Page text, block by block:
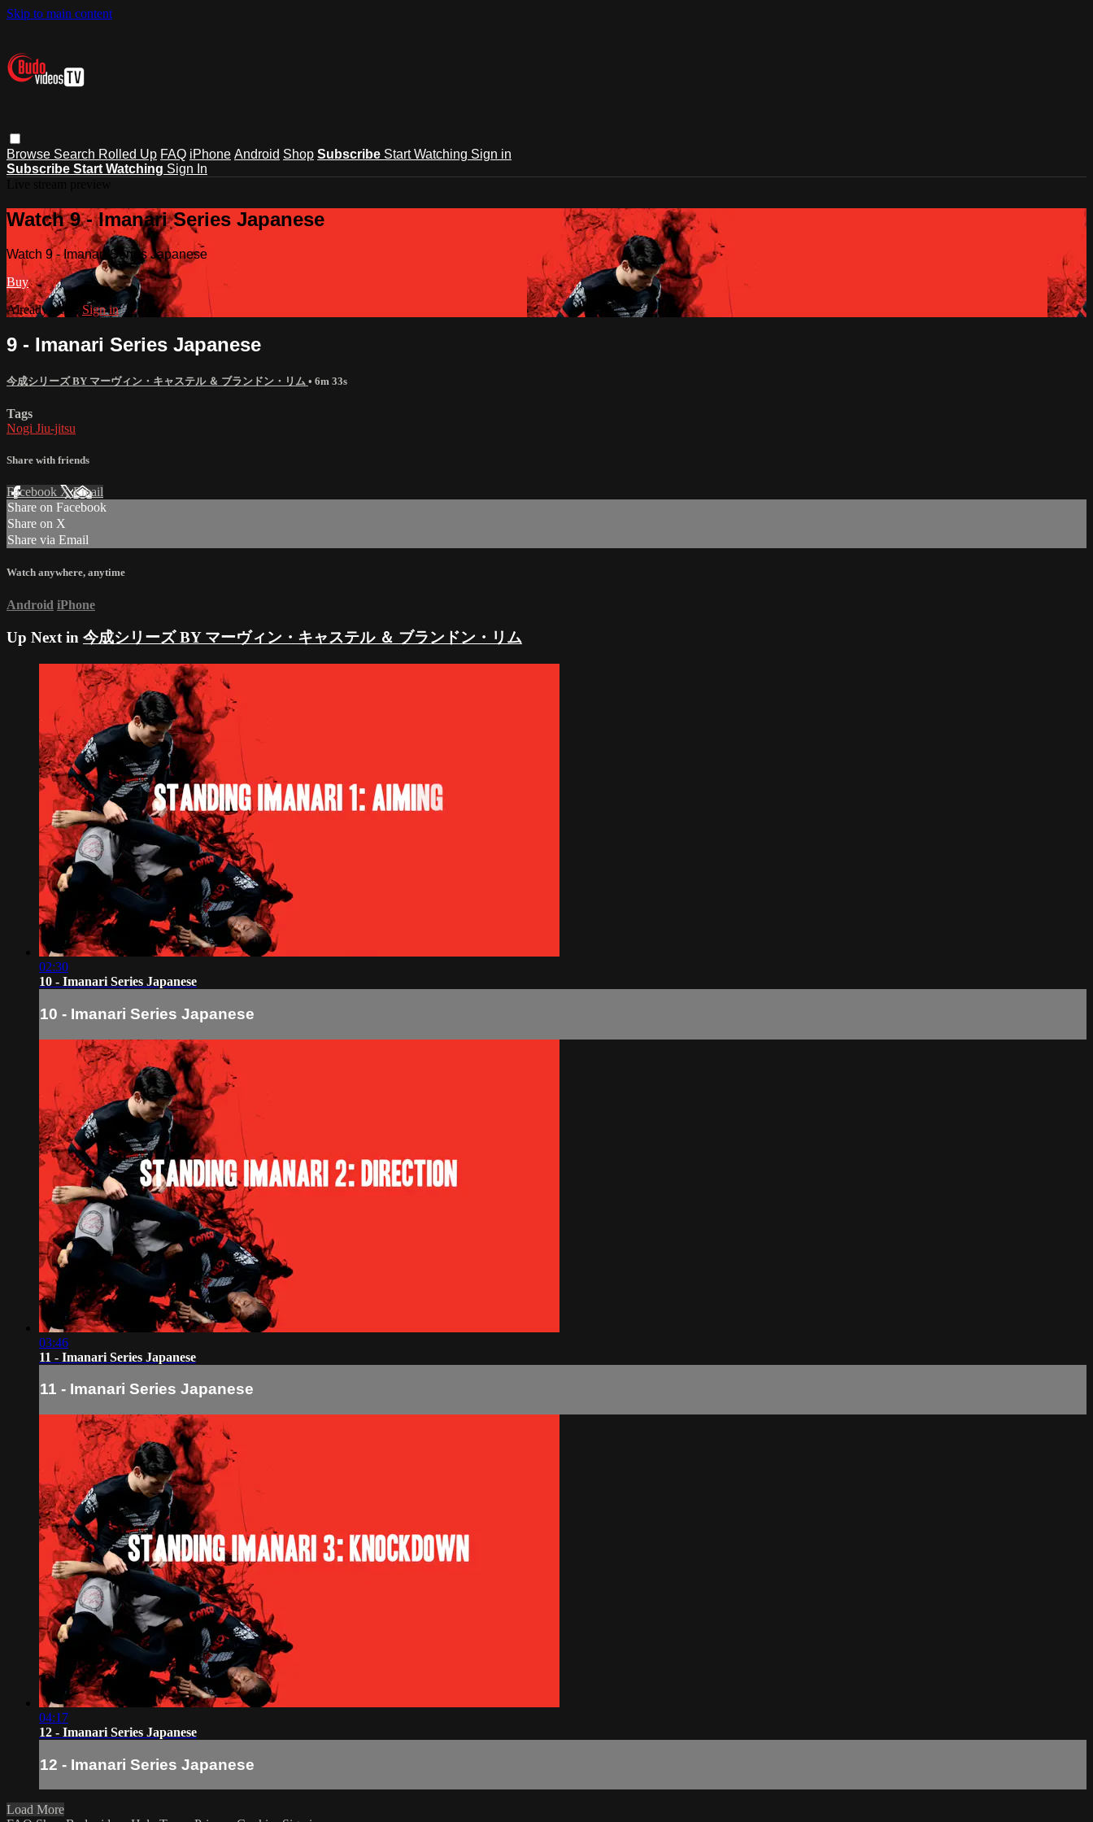
Skip to main content
Browse Search Rolled Up FAQ iPhone Android Shop Subscribe Start Watching Sign in
Subscribe Start Watching Sign In
Watch 9 - Imanari Series Japanese
Watch 9 - Imanari Series Japanese
Buy
Already paid? Sign in
9 - Imanari Series Japanese
今成シリーズ BY マーヴィン・キャステル ＆ ブランドン・リム • 6m 33s
Tags
Nogi Jiu-jitsu
Share with friends
Facebook XEmail
Share on Facebook
Share on X
Share via Email
Watch anywhere, anytime
Android iPhone
Up Next in 今成シリーズ BY マーヴィン・キャステル ＆ ブランドン・リム
02:30
10 - Imanari Series Japanese
10 - Imanari Series Japanese
03:46
11 - Imanari Series Japanese
11 - Imanari Series Japanese
04:17
12 - Imanari Series Japanese
12 - Imanari Series Japanese
Load More